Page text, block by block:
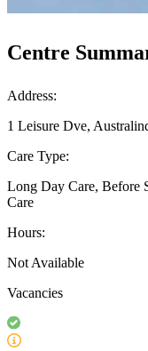
Centre
Address:
1 Leisure Dve,
Care Type:
Long Day Care, Before
Care
Hours:
Not Available
Vacancies